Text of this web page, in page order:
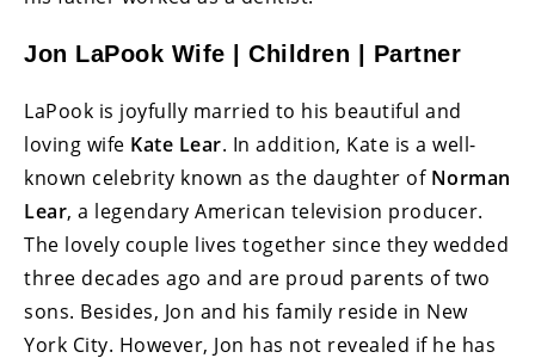
Jon LaPook Wife | Children | Partner
LaPook is joyfully married to his beautiful and
loving wife Kate Lear. In addition, Kate is a well-
known celebrity known as the daughter of Norman
Lear, a legendary American television producer.
The lovely couple lives together since they wedded
three decades ago and are proud parents of two
sons. Besides, Jon and his family reside in New
York City. However, Jon has not revealed if he has